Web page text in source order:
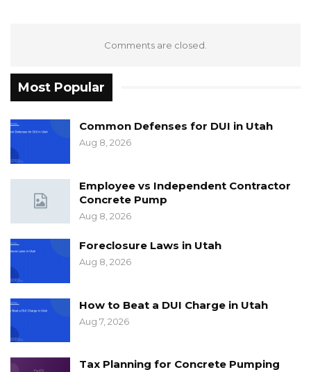
Comments are closed.
Most Popular
Common Defenses for DUI in Utah
Aug 8, 2026
Employee vs Independent Contractor
Concrete Pump
Aug 8, 2026
Foreclosure Laws in Utah
Aug 8, 2026
How to Beat a DUI Charge in Utah
Aug 7, 2026
Tax Planning for Concrete Pumping